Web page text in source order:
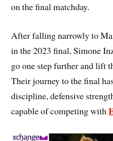
on the final matchday.
After falling narrowly to
in the 2023 final, Simone
go one step further and lift
Their journey to the final
discipline, defensive
capable of competing with